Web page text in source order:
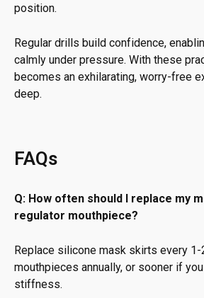
position.
Regular drills build confidence,
calmly under pressure. With these
becomes an exhilarating, worry-free
deep.
FAQs
Q: How often should I replace my
regulator mouthpiece?
Replace silicone mask skirts every 1-
mouthpieces annually, or sooner if
stiffness.